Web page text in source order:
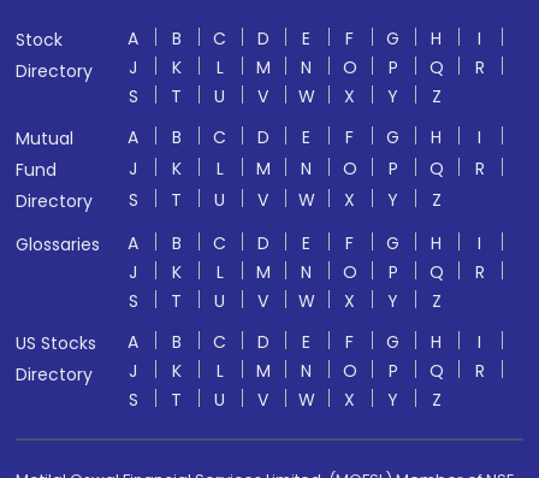
Stock
Directory
A B C D E F G H
I
J
K L M N O P Q
R
S
T U V W X Y
Z
Mutual
Fund
Directory
A B C D E F G H
I
J
K L M N O P Q
R
S
T U V W X Y
Z
Glossaries
A B C D E F G H
I
J
K L M N O P Q
R
S
T U V W X Y
Z
US Stocks
Directory
A B C D E F G H
I
J
K L M N O P Q
R
S
T U V W X Y Z